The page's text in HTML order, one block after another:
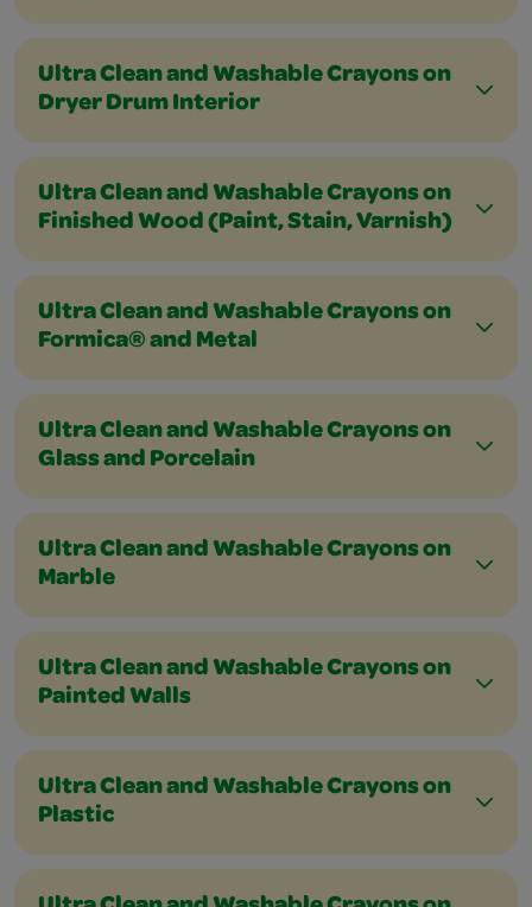
Ultra Clean and Washable Crayons on
Dryer Drum Interior
Ultra Clean and Washable Crayons on
Finished Wood (Paint, Stain, Varnish)
Ultra Clean and Washable Crayons on
Formica® and Metal
Ultra Clean and Washable Crayons on
Glass and Porcelain
Ultra Clean and Washable Crayons on
Marble
Ultra Clean and Washable Crayons on
Painted Walls
Ultra Clean and Washable Crayons on
Plastic